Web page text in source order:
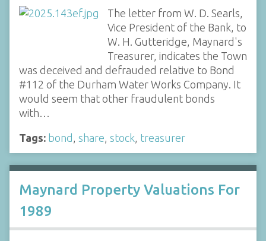
The letter from W. D. Searls,
Vice President of the Bank, to
W. H. Gutteridge, Maynard's
Treasurer, indicates the Town
was deceived and defrauded relative to Bond
#112 of the Durham Water Works Company. It
would seem that other fraudulent bonds
with…
Tags: bond , share, stock, treasurer
Maynard Property Valuations For
1989